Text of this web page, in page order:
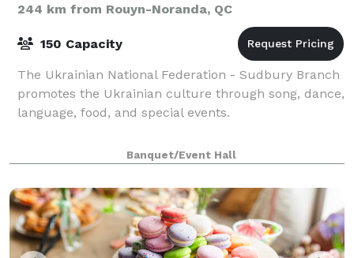
244 km from Rouyn-Noranda, QC
150 Capacity
The Ukrainian National Federation - Sudbury Branch
promotes the Ukrainian culture through song, dance,
language, food, and special events.
Banquet/Event Hall